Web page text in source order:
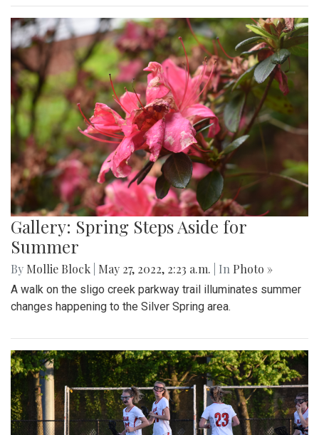
Gallery: Spring Steps Aside for
Summer
By Mollie Block May 27, 2022, 2:23 a.m. | In Photo »
A walk on the sligo creek parkway trail illuminates summer
changes happening to the Silver Spring area.